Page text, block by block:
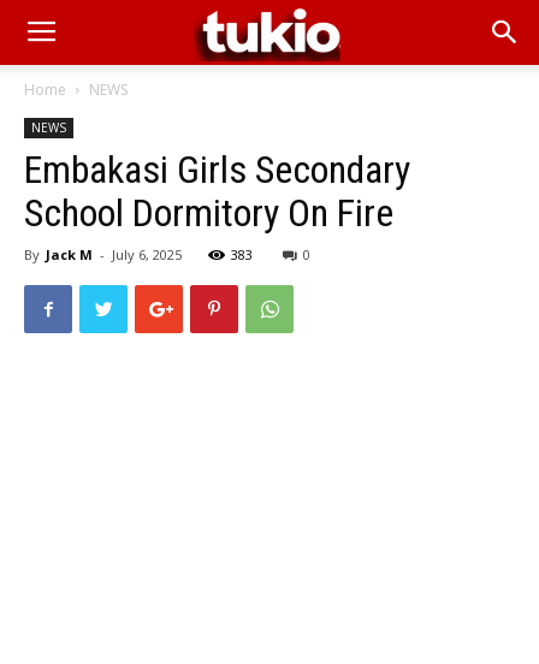
Home NEWS
NEWS
Embakasi Girls Secondary
School Dormitory On Fire
By Jack M - July 6, 2025 383 0